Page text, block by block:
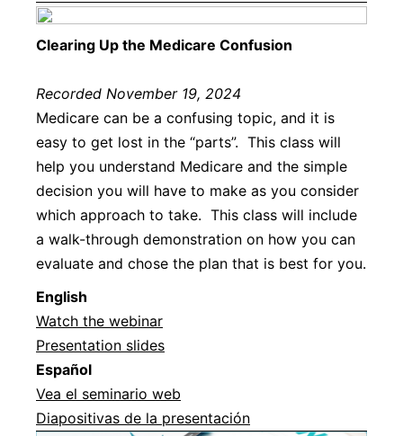
Clearing Up the Medicare Confusion
Recorded November 19, 2024
Medicare can be a confusing topic, and it is
easy to get lost in the “parts”. This class will
help you understand Medicare and the simple
decision you will have to make as you consider
which approach to take. This class will include
a walk-through demonstration on how you can
evaluate and chose the plan that is best for you.
English
Watch the webinar
Presentation slides
Español
Vea el seminario web
Diapositivas de la presentación